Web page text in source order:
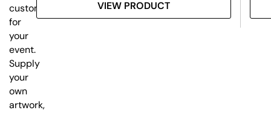
VIEW PRODUCT
customised
for
your
event.
Supply
your
own
artwork,